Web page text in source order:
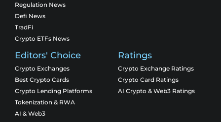
Regulation News
Defi News
TradFi
Crypto ETFs News
Editors' Choice
Crypto Exchanges
Best Crypto Cards
Crypto Lending Platforms
Tokenization & RWA
AI & Web3
Ratings
Crypto Exchange Ratings
Crypto Card Ratings
AI Crypto & Web3 Ratings